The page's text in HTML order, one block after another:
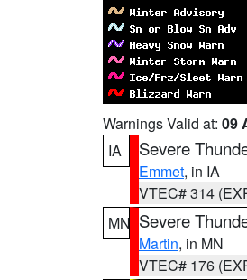
Warnings Valid at: 09
IA
Severe
Emmet, in IA
VTEC# 314
MN Severe
Martin, in MN
VTEC# 176